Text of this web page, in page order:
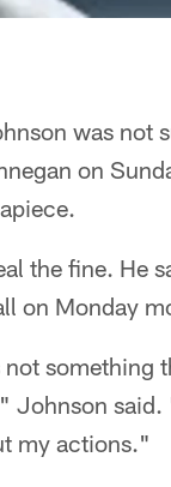
was
on
the fine. He
on Monday
something
Johnson
my actions."